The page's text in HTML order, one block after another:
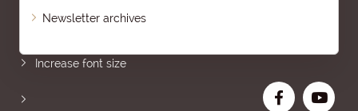
Newsletter archives
Increase font size